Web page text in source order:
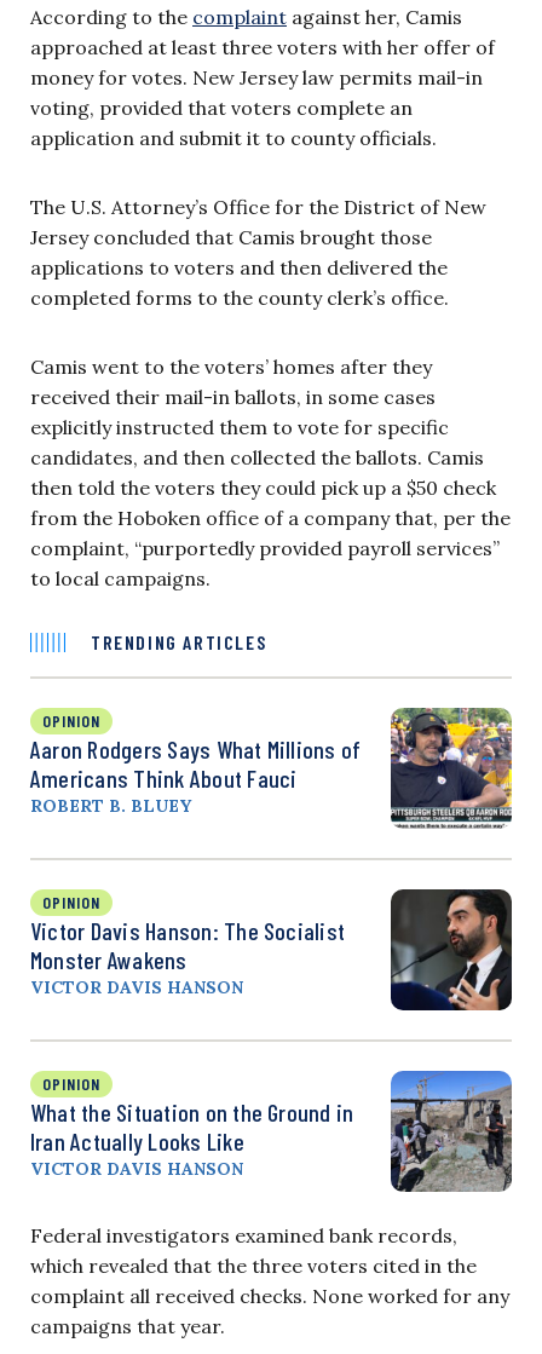
According to the complaint against her, Camis
approached at least three voters with her offer of
money for votes. New Jersey law permits mail-in
voting, provided that voters complete an
application and submit it to county officials.
The U.S. Attorney’s Office for the District of New
Jersey concluded that Camis brought those
applications to voters and then delivered the
completed forms to the county clerk’s office.
Camis went to the voters’ homes after they
received their mail-in ballots, in some cases
explicitly instructed them to vote for specific
candidates, and then collected the ballots. Camis
then told the voters they could pick up a $50 check
from the Hoboken office of a company that, per the
complaint, “purportedly provided payroll services”
to local campaigns.
TRENDING ARTICLES
OPINION
Aaron Rodgers Says What Millions of
Americans Think About Fauci
ROBERT B. BLUEY
OPINION
Victor Davis Hanson: The Socialist
Monster Awakens
VICTOR DAVIS HANSON
OPINION
What the Situation on the Ground in
Iran Actually Looks Like
VICTOR DAVIS HANSON
Federal investigators examined bank records,
which revealed that the three voters cited in the
complaint all received checks. None worked for any
campaigns that year.